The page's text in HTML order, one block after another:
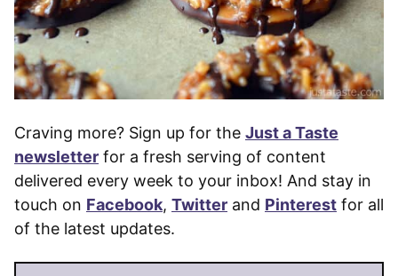
Craving more? Sign up for the Just a Taste
newsletter for a fresh serving of content
delivered every week to your inbox! And stay in
touch on Facebook, Twitter and Pinterest for all
of the latest updates.